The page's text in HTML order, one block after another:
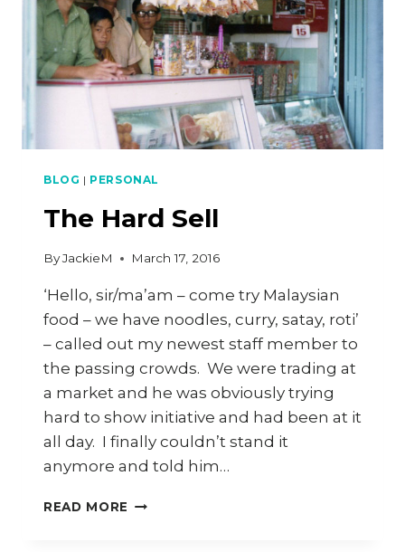
BLOG | PERSONAL
The Hard Sell
ByJackieM March 17, 2016
‘Hello, sir/ma’am – come try Malaysian
food – we have noodles, curry, satay, roti’
– called out my newest staff member to
the passing crowds. We were trading at
a market and he was obviously trying
hard to show initiative and had been at it
all day. I finally couldn’t stand it
anymore and told him…
READ MORE THE